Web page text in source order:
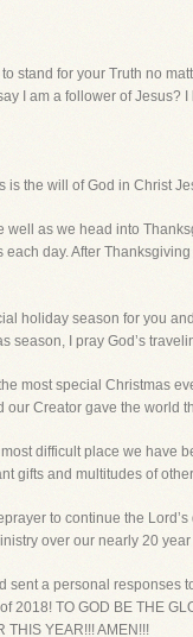
stand for your Truth no
I am a follower of Jesus?
is the will of God in Christ
well as we head into
each day. After
holiday season for you
season, I pray God’s
most special Christmas
our Creator gave the world
difficult place we have
gifts and multitudes of
to continue the
over our nearly 20
sent a personal
2018! TO GOD BE THE
THIS YEAR!!! AMEN!!!